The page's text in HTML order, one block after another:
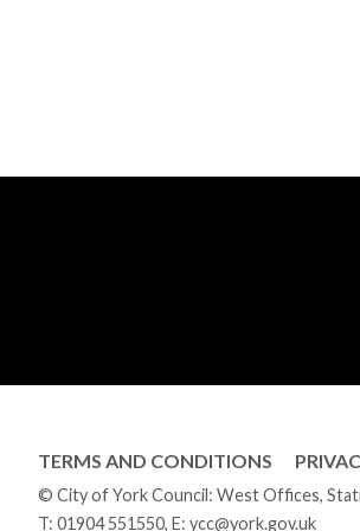
TERMS AND CONDITIONS
© City of York Council: West Offices,
T: 01904 551550, E: ycc@york.gov.uk